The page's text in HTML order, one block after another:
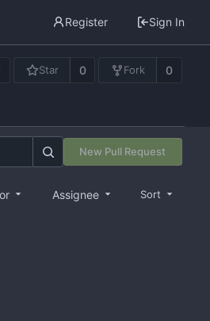
Register Sign In
Star 0 Fork 0
New Pull Request
Assignee Sort